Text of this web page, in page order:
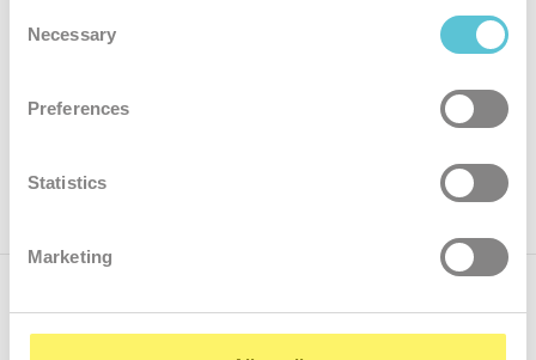
Selection
Necessary
Preferences
Statistics
Marketing
Subscribe for